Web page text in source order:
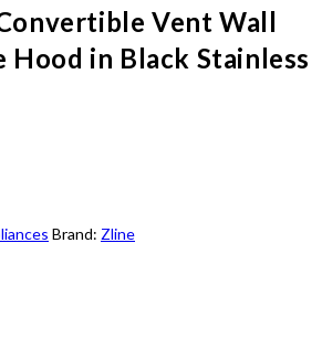
Vent Wall
Hood in Black Stainless
Brand: Zline